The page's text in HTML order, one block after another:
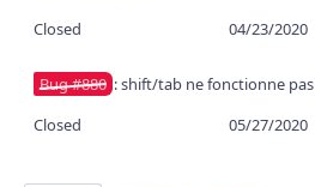
Closed
04/23/2020
Bug #880 : shift/tab ne fonctionne pas
Closed
05/27/2020